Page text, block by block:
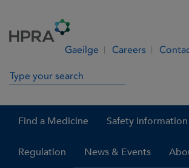
Gaeilge Careers
Search in site
Find a Medicine Safety Information
Regulation News & Events